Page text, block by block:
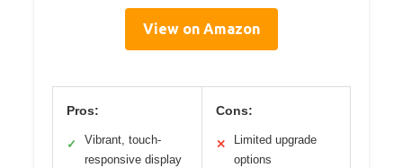
View on Amazon
Pros:
✓
Vibrant, touch-
responsive display
Cons:
✕
Limited upgrade
options